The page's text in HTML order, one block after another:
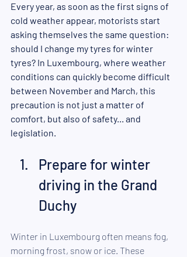
Every year, as soon as the first signs of
cold weather appear, motorists start
asking themselves the same question:
should I change my tyres for winter
tyres? In Luxembourg, where weather
conditions can quickly become difficult
between November and March, this
precaution is not just a matter of
comfort, but also of safety... and
legislation.
Prepare for winter
driving in the Grand
Duchy
Winter in Luxembourg often means fog,
morning frost, snow or ice. These